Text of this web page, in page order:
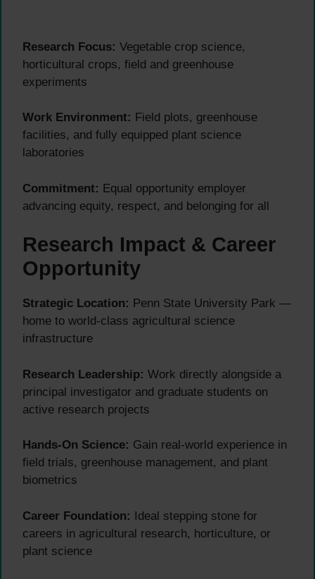
Research Focus: Vegetable crop science,
horticultural crops, field and greenhouse
experiments
Work Environment: Field plots, greenhouse
facilities, and fully equipped plant science
laboratories
Commitment: Equal opportunity employer
advancing equity, respect, and belonging for all
Research Impact & Career
Opportunity
Strategic Location: Penn State University Park —
home to world-class agricultural science
infrastructure
Research Leadership: Work directly alongside a
principal investigator and graduate students on
active research projects
Hands-On Science: Gain real-world experience in
field trials, greenhouse management, and plant
biometrics
Career Foundation: Ideal stepping stone for
careers in agricultural research, horticulture, or
plant science